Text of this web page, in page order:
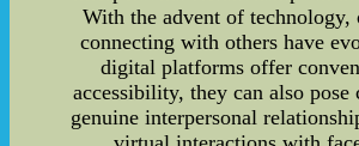
With the advent of technology,
connecting with others have
digital platforms offer
accessibility, they can also pose
genuine interpersonal